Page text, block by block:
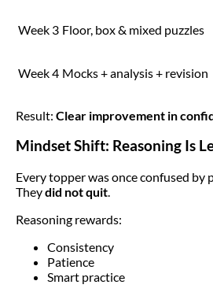
Week 3 Floor, box & mixed puzzles
Week 4 Mocks + analysis + revision
Result: Clear improvement in
Mindset Shift: Reasoning Is
Every topper was once confused by
Theydid not quit.
Reasoning rewards:
Consistency
Patience
Smart practice